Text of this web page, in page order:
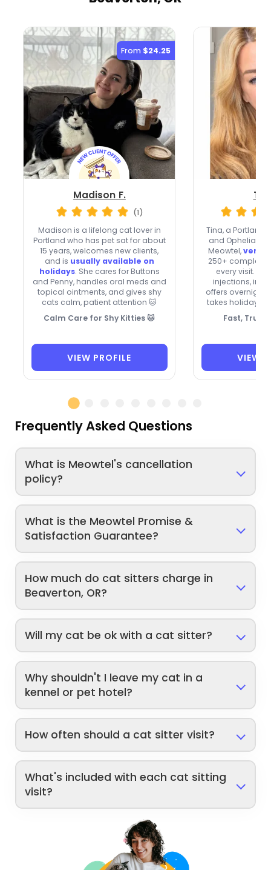
From $24.25
Madison F.
(1)
Madison is a lifelong cat lover in
Portland who has pet sat for about
15 years, welcomes new clients,
and is usually available on
holidays. She cares for Buttons
and Penny, handles oral meds and
topical ointments, and gives shy
cats calm, patient attention 🐱
Calm Care for Shy Kitties 🐱
VIEW PROFILE
Tina, a Portland
and Ophelia,
Meowtel,very
250+
every visit.
injections,
offers overnight
takes holidays
Fast,
VIEW
Frequently Asked Questions
What is Meowtel's cancellation
policy?
What is the Meowtel Promise &
Satisfaction Guarantee?
How much do cat sitters charge in
Beaverton, OR?
Will my cat be ok with a cat sitter?
Why shouldn't I leave my cat in a
kennel or pet hotel?
How often should a cat sitter visit?
What's included with each cat sitting
visit?